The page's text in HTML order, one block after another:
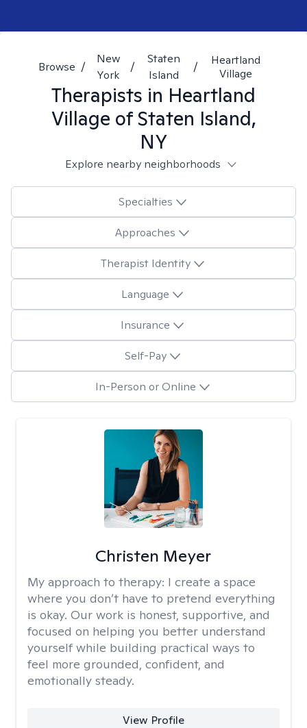
Browse /
New
York
/
Staten
Island
/
Heartland
Village
Therapists in Heartland
Village of Staten Island,
NY
Explore nearby neighborhoods
Specialties
Approaches
Therapist Identity
Language
Insurance
Self-Pay
In-Person or Online
Christen Meyer
My approach to therapy: I create a space
where you don’t have to pretend everything
is okay. Our work is honest, supportive, and
focused on helping you better understand
yourself while building practical ways to
feel more grounded, confident, and
emotionally steady.
View Profile